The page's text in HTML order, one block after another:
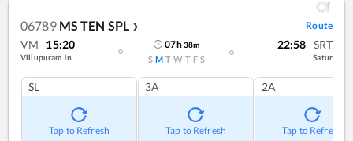
06789 MS TEN SPL ❯ Route
VM 15:20
Villupuram Jn
07h38m
S M T W T F S
22:58 SRT
Satur
SL
Tap to Refresh
3A
Tap to Refresh
2A
Tap to Refresh